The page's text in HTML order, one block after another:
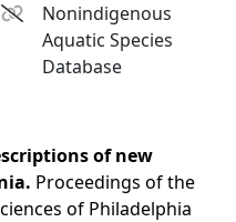
Nonindigenous
Aquatic Species
Database
of new
Proceedings of the
of Philadelphia